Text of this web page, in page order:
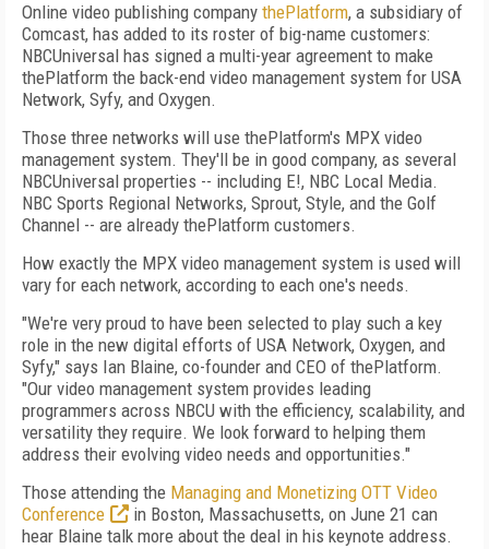
Online video publishing company thePlatform, a subsidiary of
Comcast, has added to its roster of big-name customers:
NBCUniversal has signed a multi-year agreement to make
thePlatform the back-end video management system for USA
Network, Syfy, and Oxygen.
Those three networks will use thePlatform's MPX video
management system. They'll be in good company, as several
NBCUniversal properties -- including E!, NBC Local Media.
NBC Sports Regional Networks, Sprout, Style, and the Golf
Channel -- are already thePlatform customers.
How exactly the MPX video management system is used will
vary for each network, according to each one's needs.
"We're very proud to have been selected to play such a key
role in the new digital efforts of USA Network, Oxygen, and
Syfy," says Ian Blaine, co-founder and CEO of thePlatform.
"Our video management system provides leading
programmers across NBCU with the efficiency, scalability, and
versatility they require. We look forward to helping them
address their evolving video needs and opportunities."
Those attending the Managing and Monetizing OTT Video
Conference
in Boston, Massachusetts, on June 21 can
hear Blaine talk more about the deal in his keynote address.